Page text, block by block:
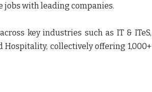
jobs with leading companies.
key industries such as IT & ITeS,
Hospitality, collectively offering 1,000+